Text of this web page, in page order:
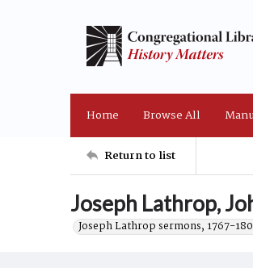
Home Browse All
Return to list
Joseph Lathrop,
Joseph Lathrop sermons, 1767-